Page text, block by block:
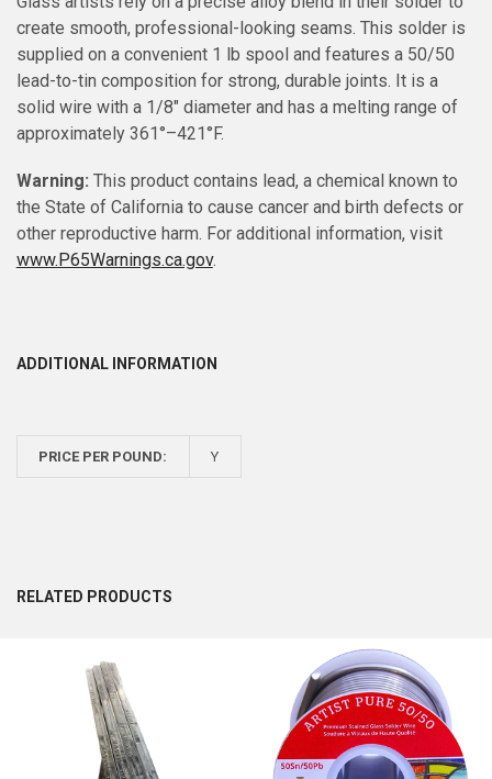
create smooth, professional-looking seams. This solder is
supplied on a convenient 1 lb spool and features a 50/50
lead-to-tin composition for strong, durable joints. It is a
solid wire with a 1/8" diameter and has a melting range of
approximately 361°–421°F.
Warning: This product contains lead, a chemical known to
the State of California to cause cancer and birth defects or
other reproductive harm. For additional information, visit
www.P65Warnings.ca.gov.
ADDITIONAL INFORMATION
PRICE PER POUND: Y
RELATED PRODUCTS
Products